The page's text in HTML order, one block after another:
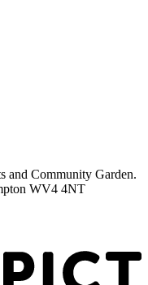
and Community Garden.
WV4 4NT